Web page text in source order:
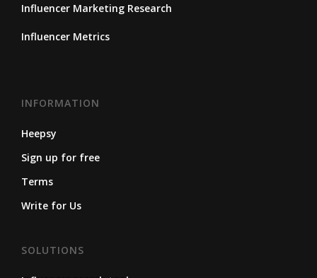
Influencer Marketing Research
Influencer Metrics
INFORMATION
Heepsy
Sign up for free
Terms
Write for Us
SOLUTIONS